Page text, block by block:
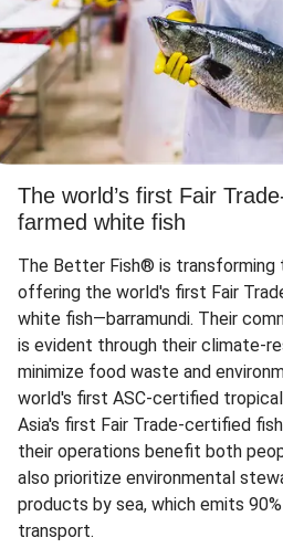
The world’s first Fair
farmed white fish
The Better Fish® is transforming
offering the world's first Fair
white fish—barramundi. Their
is evident through their climate-
minimize food waste and
world's first ASC-certified
Asia's first Fair Trade-certified
their operations benefit both
also prioritize environmental
products by sea, which emits
transport.